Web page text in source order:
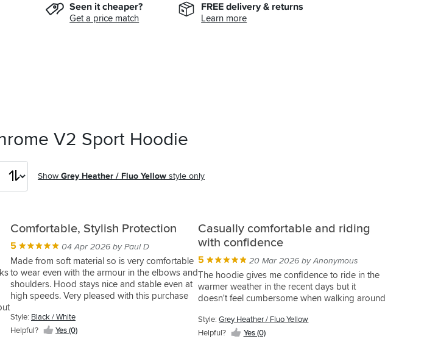
Seen it cheaper?
Get a price match
FREE delivery & returns
Learn more
V2 Sport Hoodie
Show Grey Heather / Fluo Yellow style only
Comfortable, Stylish Protection
5 04 Apr 2026 by Paul D
Made from soft material so is very comfortable
to wear even with the armour in the elbows and
shoulders. Hood stays nice and stable even at
high speeds. Very pleased with this purchase
Style: Black / White
Helpful?
Yes (0)
Casually comfortable and riding
with confidence
5 20 Mar 2026 by Anonymous
The hoodie gives me confidence to ride in the
warmer weather in the recent days but it
doesn't feel cumbersome when walking around
Style:Grey Heather / Fluo Yellow
Helpful?
Yes (0)